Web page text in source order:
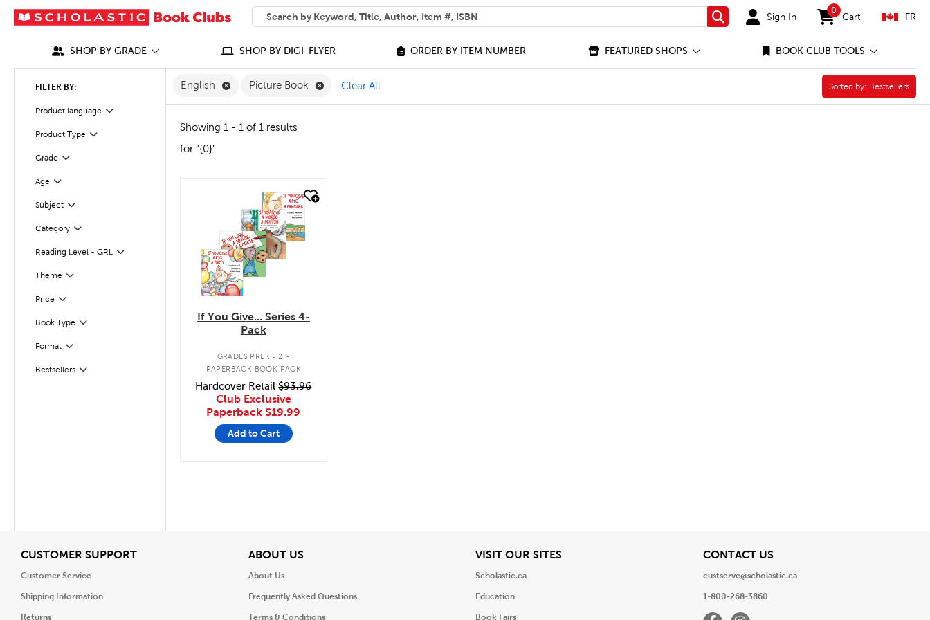
SEARCH
What can we help you find?
Search Sign In
0
items in cart
Cart FR
SHOP BY GRADE SHOP BY DIGI-FLYER ORDER BY ITEM NUMBER FEATURED SHOPS BOOK CLUB TOOLS
FILTER BY:
Product language Filter
Selected
Product Type
Filter
Grade
Filter
Age
Filter
Subject
Filter
Category
Filter
Reading Level - GRL
Filter
Theme
Filter
Price Filter
Selected
Book Type Filter
Selected
Format
Filter
Bestsellers
Filter
English Remove English Filter
Picture Book Remove Picture Book Filter
Clear All Sorted by:
Sorted by: Bestsellers
Showing 1 - 1 of 1 results
for "{0}"
If You Give... Series 4-
Pack
GRADES PREK - 2 .
PAPERBACK BOOK PACK
Hardcover Retail$93.96
Club Exclusive
Paperback $19.99
Add to Cart
CUSTOMER SUPPORTView
Customer Service
Shipping Information
Returns
ABOUT USView
About Us
Frequently Asked Questions
Terms & Conditions
VISIT OUR SITESView
Scholastic.ca
Education
Book Fairs
CONTACT USView
custserve@scholastic.ca
1-800-268-3860
FacebookInstagram